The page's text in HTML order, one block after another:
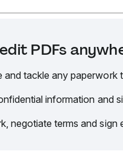
PDFs
and tackle any paperwork
information and
negotiate terms and